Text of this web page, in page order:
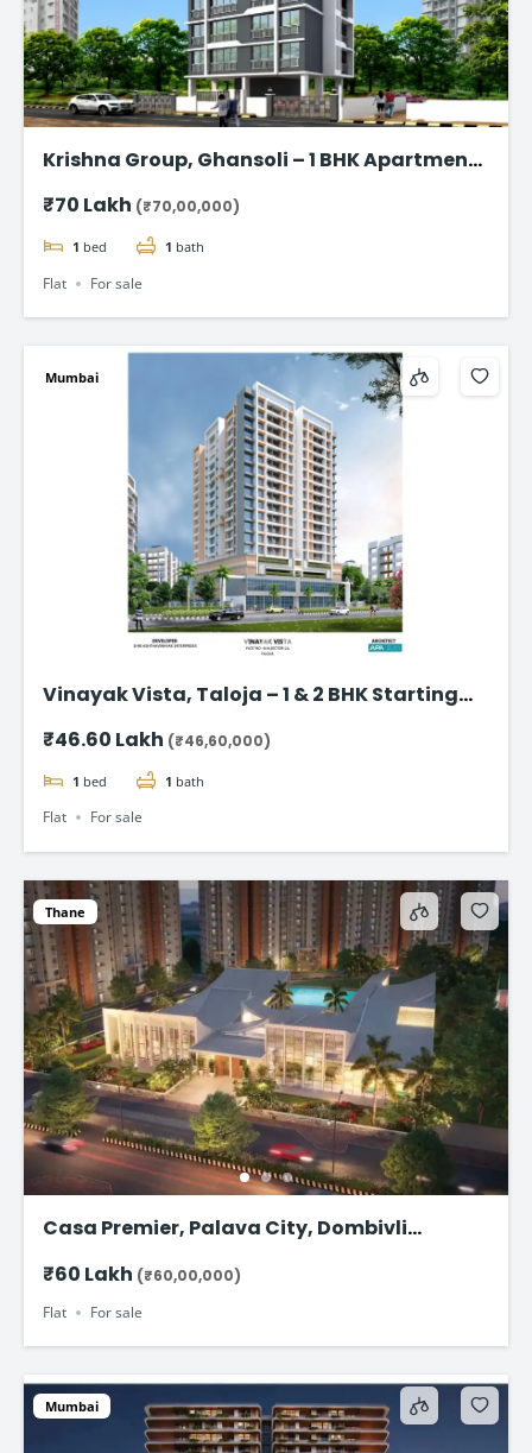
Krishna Group, Ghansoli – 1 BHK Apartment
₹70 Lakh (₹70,00,000)
1 bed 1 bath
Flat For sale
Mumbai
Vinayak Vista, Taloja – 1 & 2 BHK Starting
₹46.60 Lakh (₹46,60,000)
1 bed 1 bath
Flat For sale
Thane
Casa Premier, Palava City, Dombivli
₹60 Lakh (₹60,00,000)
Flat
For sale
Mumbai